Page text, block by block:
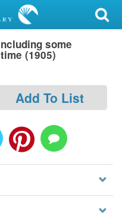
some
(1905)
Add To List